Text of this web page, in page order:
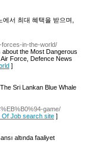
서 최대 혜택을 받으며,
in-the-world/
the Most Dangerous
Force, Defence News
]
Sri Lankan Blue Whale
game/
Of Job search site ]
altında faaliyet